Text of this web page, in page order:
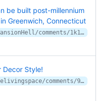
be built post-millennium
Greenwich, Connecticut
https://www.reddit.com/r/McMansionHell/comments/1k14mup/proof_that_a_proper_mansion_can_be_built/
Decor Style!
https://www.reddit.com/r/malelivingspace/comments/9t3m7f/reddit_guide_how_to_find_your_decor_style/